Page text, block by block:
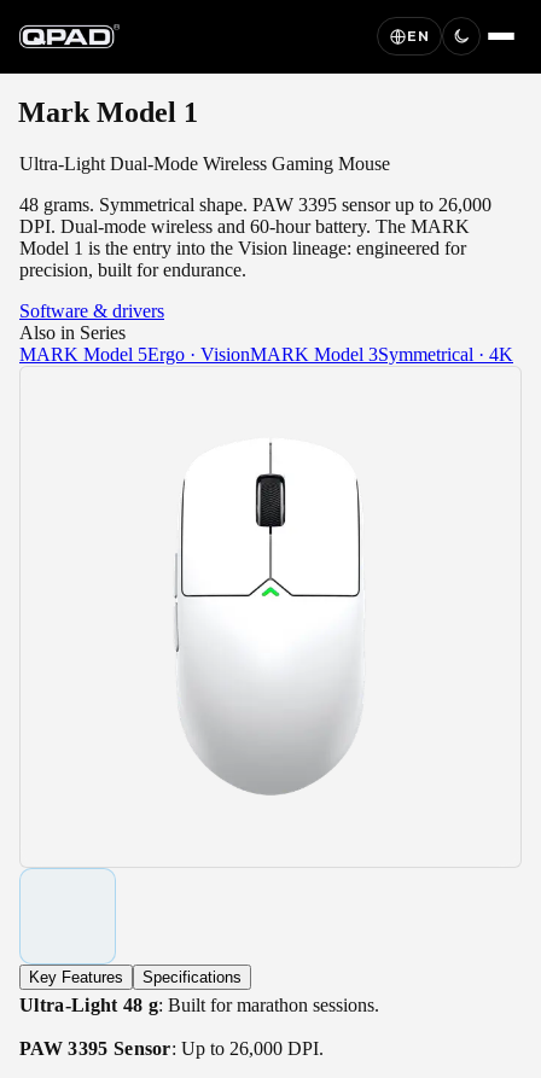
EN
Mark Model 1
Ultra-Light Dual-Mode Wireless Gaming Mouse
48 grams. Symmetrical shape. PAW 3395 sensor up to 26,000
DPI. Dual-mode wireless and 60-hour battery. The MARK
Model 1 is the entry into the Vision lineage: engineered for
precision, built for endurance.
Software & drivers
Also in Series
MARK Model 5Ergo · VisionMARK Model 3Symmetrical · 4K
Key Features Specifications
Ultra-Light 48 g: Built for marathon sessions.
PAW 3395 Sensor: Up to 26,000 DPI.